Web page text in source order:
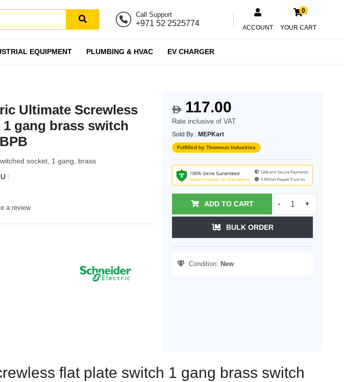
Call Support
+971 52 2525774 ACCOUNT
0
YOUR CART
EQUIPMENT PLUMBING & HVAC EV CHARGER
Ultimate Screwless
gang brass switch
socket, 1 gang, brass
:
a review
$117.00
Rate inclusive of VAT
Sold By : MEPKart
Fulfilled by Thomsun Industries
ADD TO CART - +
BULK ORDER
Condition: New
flat plate switch 1 gang brass switch